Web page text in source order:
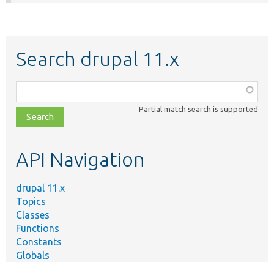
Search drupal 11.x
class,
file,
topic,
Partial match search is supported
API Navigation
drupal 11.x
Topics
Classes
Functions
Constants
Globals